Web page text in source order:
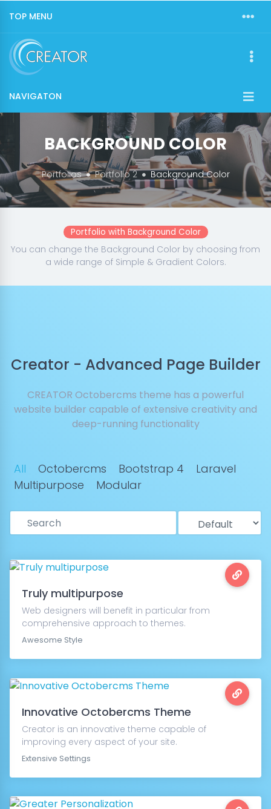
TOP MENU
NAVIGATON
BACKGROUND COLOR
Portfolios Portfolio 2 Background Color
Portfolio with Background Color
You can change the Background Color by choosing from
a wide range of Simple & Gradient Colors.
Creator - Advanced Page Builder
CREATOR Octobercms theme has a powerful
website builder capable of extensive creativity and
deep-running functionality
All Octobercms Bootstrap 4
Laravel
Multipurpose
Modular
Truly multipurpose
Web designers will benefit in particular from
comprehensive approach to themes.
Awesome Style
Innovative Octobercms Theme
Creator is an innovative theme capable of
improving every aspect of your site.
Extensive Settings